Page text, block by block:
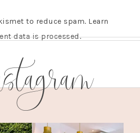
to reduce spam. Learn
data is processed.